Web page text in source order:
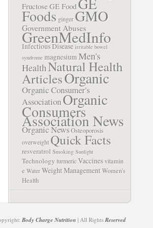
FructoseGE Food
Foods gingerGMO
Government Abuses
GreenMedInfo
Infectious Disease irritable bowel
syndrome magnesium Men's
HealthNatural Health
ArticlesOrganic
Organic Consumer's
AssociationOrganic
Consumers
Association News
Organic NewsOsteoporosis
overweight Quick Facts
resveratrol Smoking Sunlight
Technology turmericVaccinesvitamin
e Water Weight ManagementWomen's
Health
Body Charge Nutrition | All Rights Reserved